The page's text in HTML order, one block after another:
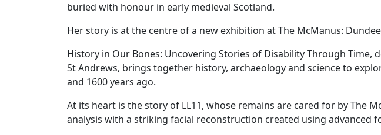
buried with honour in early medieval Scotland.
Her story is at the centre of a new exhibition at The McManus:
History in Our Bones: Uncovering Stories of Disability Through
St Andrews, brings together history, archaeology and science to
and 1600 years ago.
At its heart is the story of LL11, whose remains are cared for by The
analysis with a striking facial reconstruction created using advanced